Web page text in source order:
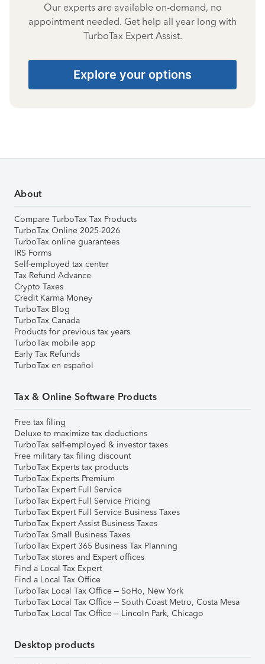
Our experts are available on-demand, no
appointment needed. Get help all year long with
TurboTax Expert Assist.
Explore your options
About
Compare TurboTax Tax Products
TurboTax Online 2025-2026
TurboTax online guarantees
IRS Forms
Self-employed tax center
Tax Refund Advance
Crypto Taxes
Credit Karma Money
TurboTax Blog
TurboTax Canada
Products for previous tax years
TurboTax mobile app
Early Tax Refunds
TurboTax en español
Tax & Online Software Products
Free tax filing
Deluxe to maximize tax deductions
TurboTax self-employed & investor taxes
Free military tax filing discount
TurboTax Experts tax products
TurboTax Experts Premium
TurboTax Expert Full Service
TurboTax Expert Full Service Pricing
TurboTax Expert Full Service Business Taxes
TurboTax Expert Assist Business Taxes
TurboTax Small Business Taxes
TurboTax Expert 365 Business Tax Planning
TurboTax stores and Expert offices
Find a Local Tax Expert
Find a Local Tax Office
TurboTax Local Tax Office – SoHo, New York
TurboTax Local Tax Office – South Coast Metro, Costa Mesa
TurboTax Local Tax Office – Lincoln Park, Chicago
Desktop products